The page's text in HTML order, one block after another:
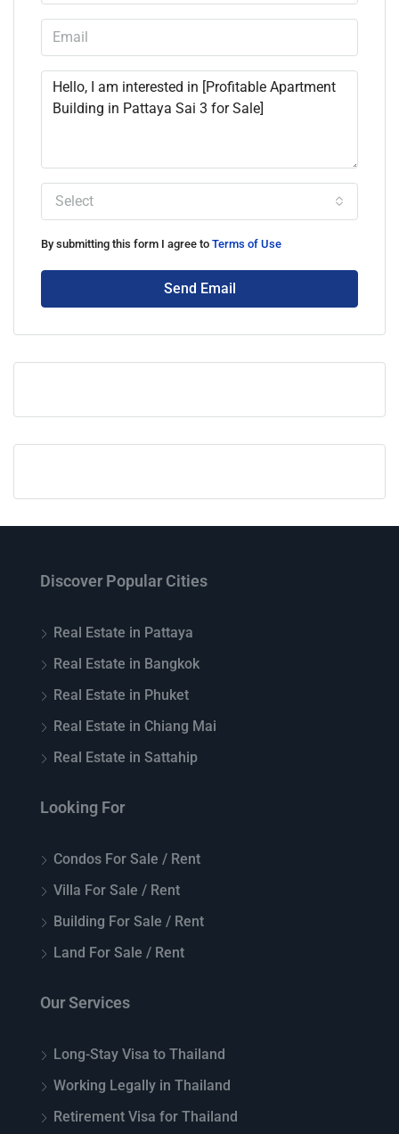
Select
By submitting this form I agree to Terms of Use
Send Email
Discover Popular Cities
Real Estate in Pattaya
Real Estate in Bangkok
Real Estate in Phuket
Real Estate in Chiang Mai
Real Estate in Sattahip
Looking For
Condos For Sale / Rent
Villa For Sale / Rent
Building For Sale / Rent
Land For Sale / Rent
Our Services
Long-Stay Visa to Thailand
Working Legally in Thailand
Retirement Visa for Thailand